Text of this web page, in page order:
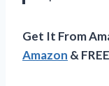
Get It From
Amazon &